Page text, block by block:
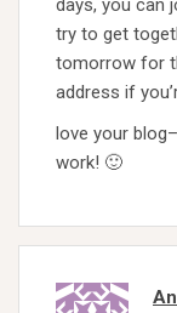
days, you can
try to get
tomorrow for
address if
love your
work! 🙂